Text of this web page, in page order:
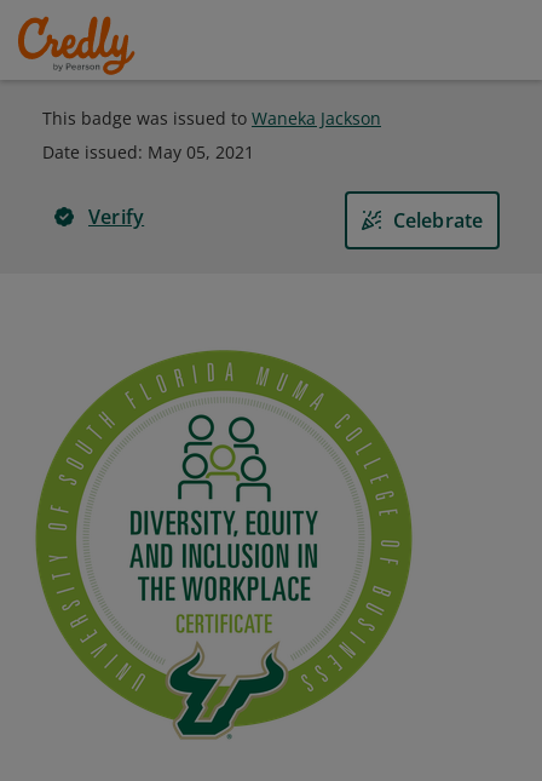
This badge was issued to Waneka Jackson
Date issued: May 05, 2021
Verify Celebrate